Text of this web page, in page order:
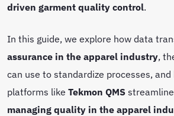
driven garment quality control.
In this guide, we explore how data
assurance in the apparel industry,
can use to standardize processes,
platforms like Tekmon QMS
managing quality in the apparel